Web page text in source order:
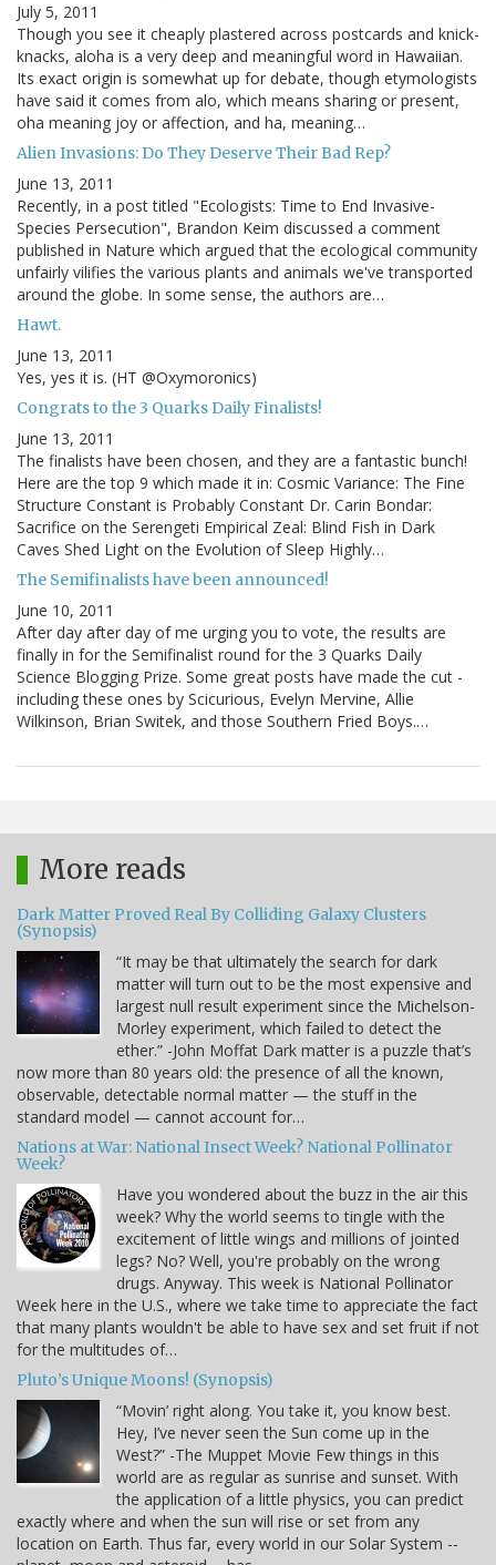
July 5, 2011
Though you see it cheaply plastered across postcards and knick-
knacks, aloha is a very deep and meaningful word in Hawaiian.
Its exact origin is somewhat up for debate, though etymologists
have said it comes from alo, which means sharing or present,
oha meaning joy or affection, and ha, meaning…
Alien Invasions: Do They Deserve Their Bad Rep?
June 13, 2011
Recently, in a post titled "Ecologists: Time to End Invasive-
Species Persecution", Brandon Keim discussed a comment
published in Nature which argued that the ecological community
unfairly vilifies the various plants and animals we've transported
around the globe. In some sense, the authors are…
Hawt.
June 13, 2011
Yes, yes it is. (HT @Oxymoronics)
Congrats to the 3 Quarks Daily Finalists!
June 13, 2011
The finalists have been chosen, and they are a fantastic bunch!
Here are the top 9 which made it in: Cosmic Variance: The Fine
Structure Constant is Probably Constant Dr. Carin Bondar:
Sacrifice on the Serengeti Empirical Zeal: Blind Fish in Dark
Caves Shed Light on the Evolution of Sleep Highly…
The Semifinalists have been announced!
June 10, 2011
After day after day of me urging you to vote, the results are
finally in for the Semifinalist round for the 3 Quarks Daily
Science Blogging Prize. Some great posts have made the cut -
including these ones by Scicurious, Evelyn Mervine, Allie
Wilkinson, Brian Switek, and those Southern Fried Boys.…
More reads
Dark Matter Proved Real By Colliding Galaxy Clusters
(Synopsis)
“It may be that ultimately the search for dark
matter will turn out to be the most expensive and
largest null result experiment since the Michelson-
Morley experiment, which failed to detect the
ether.” -John Moffat Dark matter is a puzzle that’s
now more than 80 years old: the presence of all the known,
observable, detectable normal matter — the stuff in the
standard model — cannot account for…
Nations at War: National Insect Week? National Pollinator
Week?
Have you wondered about the buzz in the air this
week? Why the world seems to tingle with the
excitement of little wings and millions of jointed
legs? No? Well, you're probably on the wrong
drugs. Anyway. This week is National Pollinator
Week here in the U.S., where we take time to appreciate the fact
that many plants wouldn't be able to have sex and set fruit if not
for the multitudes of…
Pluto’s Unique Moons! (Synopsis)
“Movin’ right along. You take it, you know best.
Hey, I’ve never seen the Sun come up in the
West?” -The Muppet Movie Few things in this
world are as regular as sunrise and sunset. With
the application of a little physics, you can predict
exactly where and when the sun will rise or set from any
location on Earth. Thus far, every world in our Solar System --